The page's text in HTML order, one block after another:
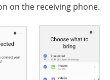
on the receiving phone.